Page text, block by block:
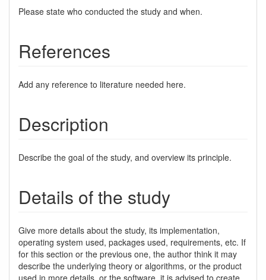
Please state who conducted the study and when.
References
Add any reference to literature needed here.
Description
Describe the goal of the study, and overview its principle.
Details of the study
Give more details about the study, its implementation,
operating system used, packages used, requirements, etc. If
for this section or the previous one, the author think it may
describe the underlying theory or algorithms, or the product
used in more details, or the software, it is advised to create